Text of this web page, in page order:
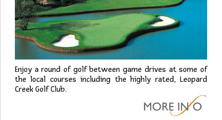
Enjoy a round of golf between game drives at some of
the local courses including the highly rated, Leopard
Creek Golf Club.